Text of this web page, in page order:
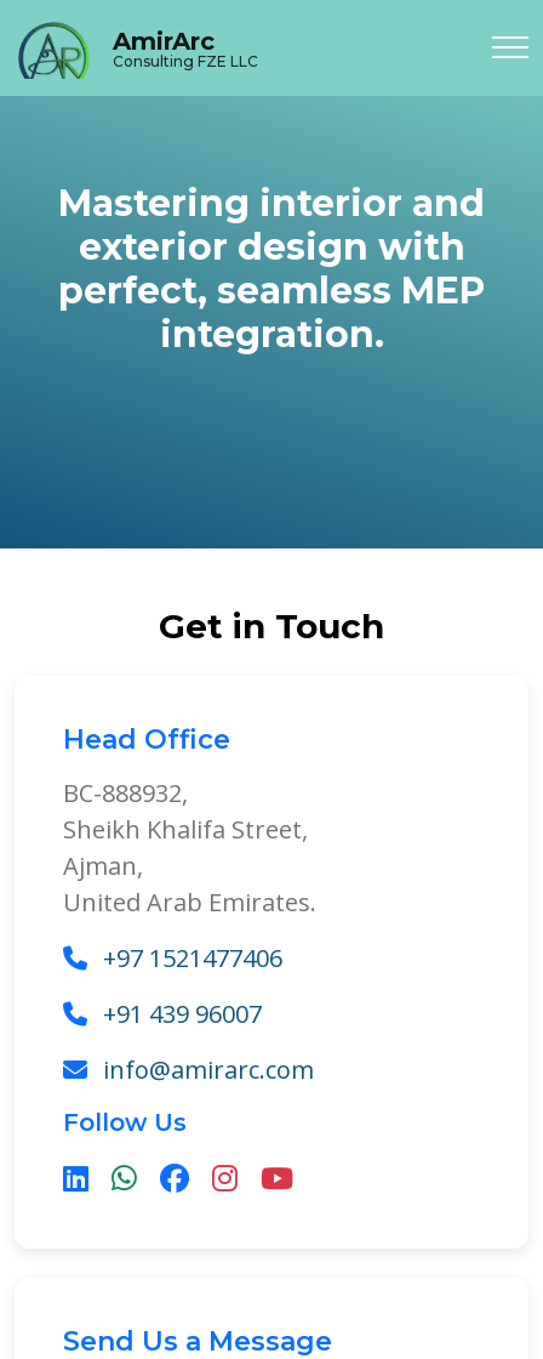
AmirArc
Consulting FZE LLC
Mastering interior and
exterior design with
perfect, seamless MEP
integration.
Get in Touch
Head Office
BC-888932,
Sheikh Khalifa Street,
Ajman,
United Arab Emirates.
+97 1521477406
+91 439 96007
info@amirarc.com
Follow Us
Send Us a Message